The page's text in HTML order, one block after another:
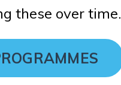
these over time.